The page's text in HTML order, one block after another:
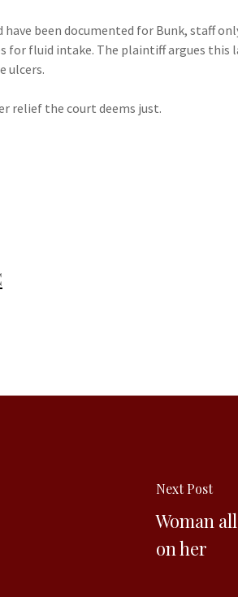
been documented for Bunk, staff
fluid intake. The plaintiff argues this
ulcers.
relief the court deems just.
Next Post
Woman
on her